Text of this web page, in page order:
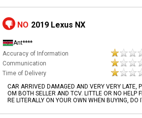
NO 2019 Lexus NX
Ant****
Accuracy of Information
Communication
Time of Delivery
CAR ARRIVED DAMAGED AND VERY VERY LATE,
OM BOTH SELLER AND TCV. LITTLE OR NO HELP
RE LITERALLY ON YOUR OWN WHEN BUYING, DO